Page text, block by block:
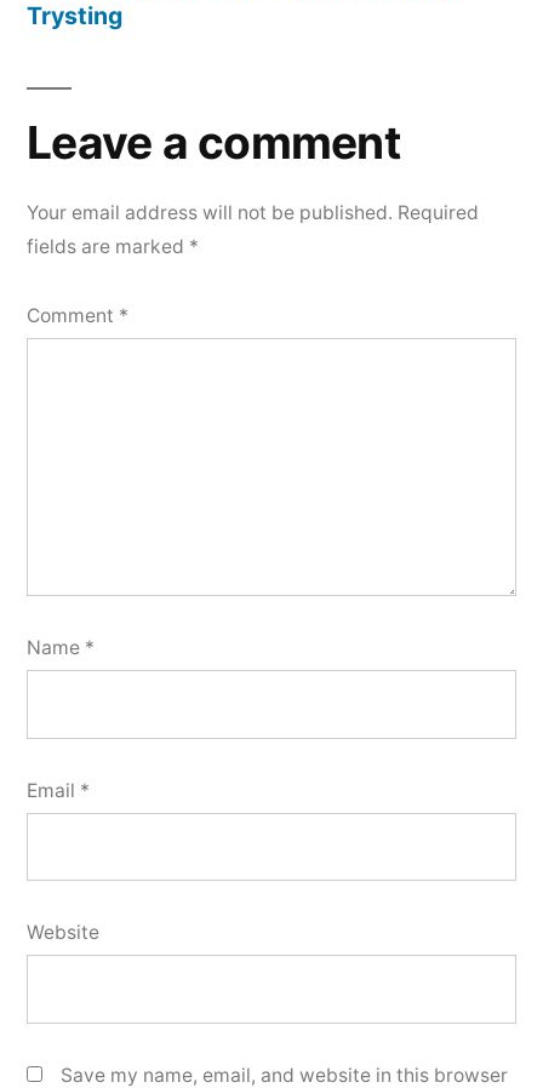
Trysting
Leave a comment
Your email address will not be published. Required
fields are marked *
Comment *
Name *
Email *
Website
Save my name, email, and website in this browser